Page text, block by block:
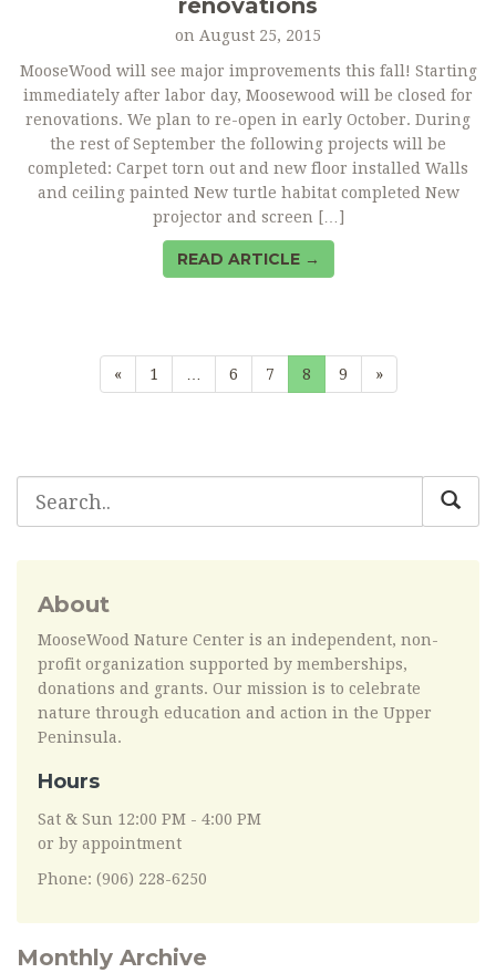
renovations
on August 25, 2015
MooseWood will see major improvements this fall! Starting
immediately after labor day, Moosewood will be closed for
renovations. We plan to re-open in early October. During
the rest of September the following projects will be
completed: Carpet torn out and new floor installed Walls
and ceiling painted New turtle habitat completed New
projector and screen […]
READ ARTICLE →
« 1 … 6 7 8 9 »
About
MooseWood Nature Center is an independent, non-
profit organization supported by memberships,
donations and grants. Our mission is to celebrate
nature through education and action in the Upper
Peninsula.
Hours
Sat & Sun 12:00 PM - 4:00 PM
or by appointment
Phone: (906) 228-6250
Monthly Archive